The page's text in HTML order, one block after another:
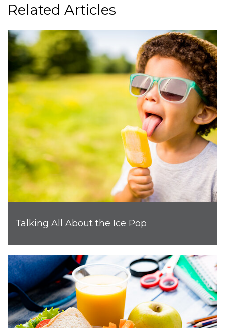
Related Articles
Talking All About the Ice Pop